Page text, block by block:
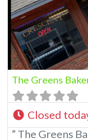
The Greens
Closed
” The Greens